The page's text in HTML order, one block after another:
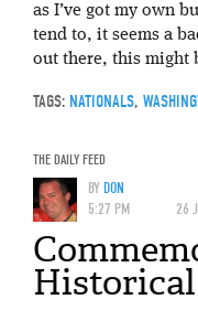
as I’ve got my own
tend to, it seems a
out there, this might
TAGS: NATIONALS,
THE DAILY FEED
BYDON
5:27 PM
26
Historical